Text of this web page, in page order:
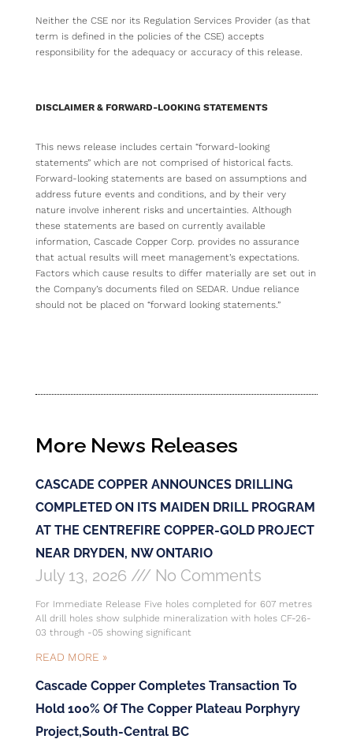
Neither the CSE nor its Regulation Services Provider (as that
term is defined in the policies of the CSE) accepts
responsibility for the adequacy or accuracy of this release.
DISCLAIMER & FORWARD-LOOKING STATEMENTS
This news release includes certain “forward-looking
statements” which are not comprised of historical facts.
Forward-looking statements are based on assumptions and
address future events and conditions, and by their very
nature involve inherent risks and uncertainties. Although
these statements are based on currently available
information, Cascade Copper Corp. provides no assurance
that actual results will meet management’s expectations.
Factors which cause results to differ materially are set out in
the Company’s documents filed on SEDAR. Undue reliance
should not be placed on “forward looking statements.”
More News Releases
CASCADE COPPER ANNOUNCES DRILLING
COMPLETED ON ITS MAIDEN DRILL PROGRAM
AT THE CENTREFIRE COPPER-GOLD PROJECT
NEAR DRYDEN, NW ONTARIO
July 13, 2026 No Comments
For Immediate Release Five holes completed for 607 metres
All drill holes show sulphide mineralization with holes CF-26-
03 through -05 showing significant
READ MORE »
Cascade Copper Completes Transaction To
Hold 100% Of The Copper Plateau Porphyry
Project,South-Central BC